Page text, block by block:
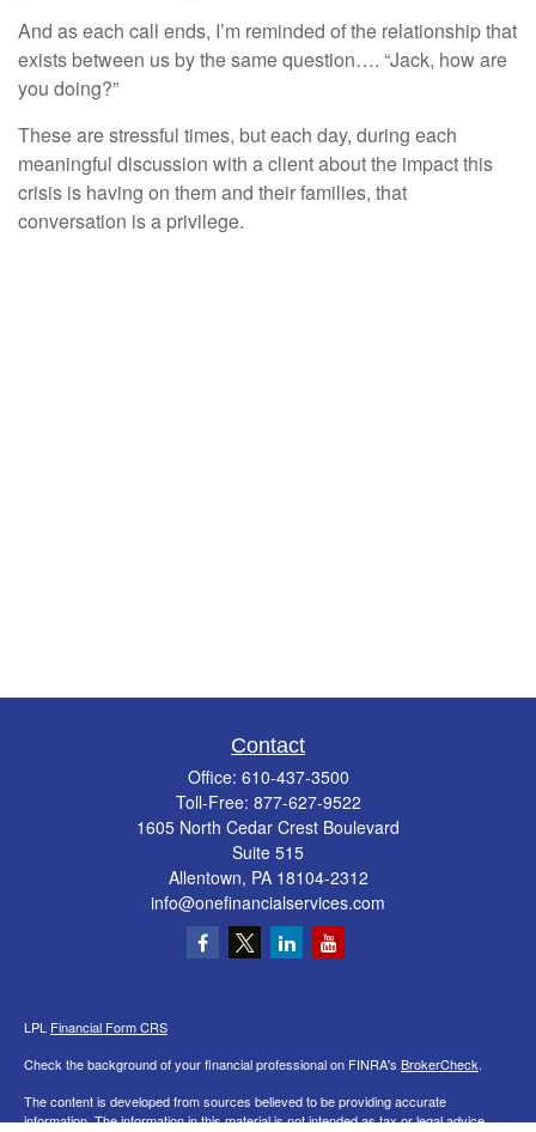
And as each call ends, I’m reminded of the relationship that
exists between us by the same question…. “Jack, how are
you doing?”
These are stressful times, but each day, during each
meaningful discussion with a client about the impact this
crisis is having on them and their families, that
conversation is a privilege.
Contact
Office: 610-437-3500
Toll-Free: 877-627-9522
1605 North Cedar Crest Boulevard
Suite 515
Allentown, PA 18104-2312
info@onefinancialservices.com
LPL Financial Form CRS
Check the background of your financial professional on FINRA's BrokerCheck.
The content is developed from sources believed to be providing accurate
information. The information in this material is not intended as tax or legal advice.